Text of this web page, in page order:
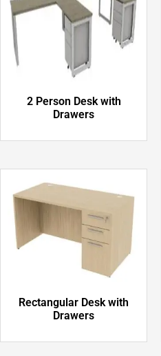
2 Person Desk with
Drawers
Rectangular Desk with
Drawers